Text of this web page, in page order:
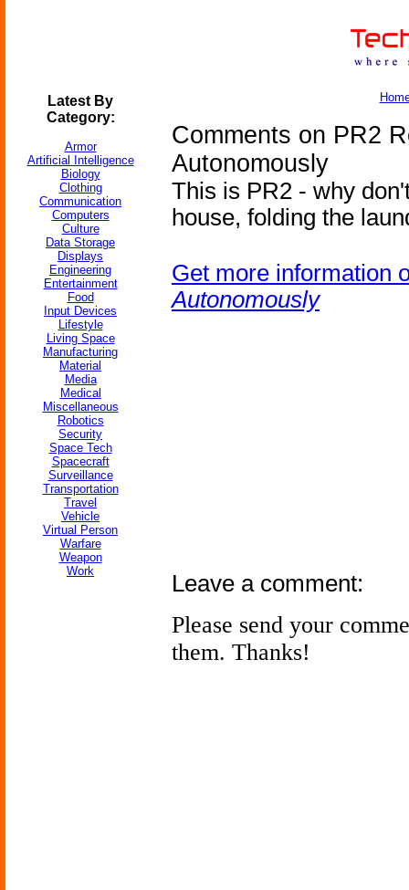
Latest By
Category:
Armor
Artificial Intelligence
Biology
Clothing
Communication
Computers
Culture
Data Storage
Displays
Engineering
Entertainment
Food
Input Devices
Lifestyle
Living Space
Manufacturing
Material
Media
Medical
Miscellaneous
Robotics
Security
Space Tech
Spacecraft
Surveillance
Transportation
Travel
Vehicle
Virtual Person
Warfare
Weapon
Work
Comments on PR2
Autonomously
This is PR2 - why
house, folding the
Get more information
Autonomously
Leave a comment:
Please send your
them. Thanks!